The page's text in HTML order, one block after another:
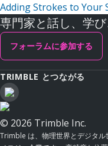
Adding Strokes to Your
専門家と話し、学
フォーラムに参加する
TRIMBLE とつながる
© 2026 Trimble Inc.
Trimble は、物理世界とデジタル